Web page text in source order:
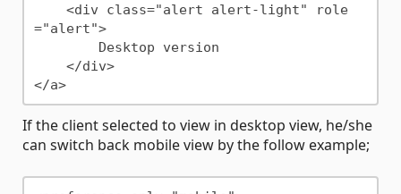
="alert">
</a>
If the client selected to view in desktop view, he/she
can switch back mobile view by the follow example;